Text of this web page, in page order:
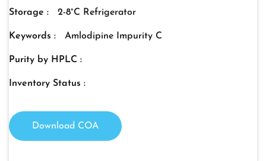
Storage : 2-8°C Refrigerator
Keywords : Amlodipine Impurity C
Purity by HPLC :
Inventory Status :
Download COA